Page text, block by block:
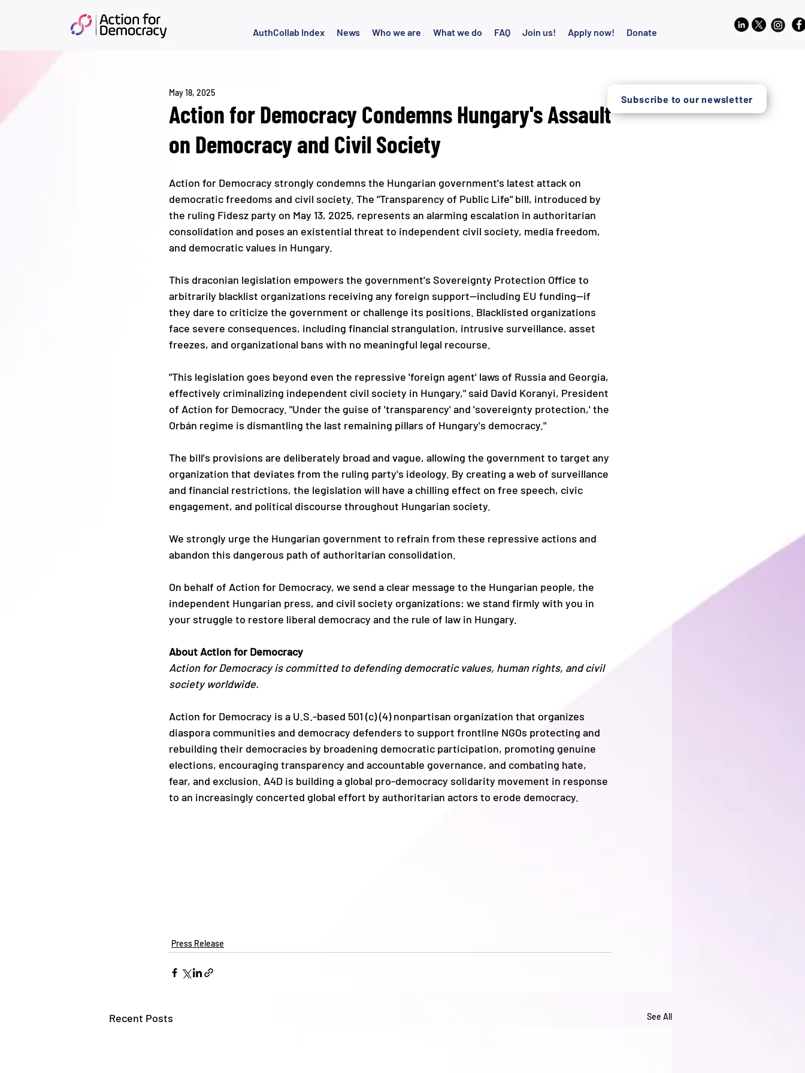
AuthCollab Index News Who we are What we do FAQ Join us! Apply now! Donate
Action for Democracy Condemns Hungary's Assault
on Democracy and Civil Society
May 18, 2025
Action for Democracy strongly condemns the Hungarian government's latest attack on
democratic freedoms and civil society. The "Transparency of Public Life" bill, introduced by
the ruling Fidesz party on May 13, 2025, represents an alarming escalation in authoritarian
consolidation and poses an existential threat to independent civil society, media freedom,
and democratic values in Hungary.
This draconian legislation empowers the government's Sovereignty Protection Office to
arbitrarily blacklist organizations receiving any foreign support—including EU funding—if
they dare to criticize the government or challenge its positions. Blacklisted organizations
face severe consequences, including financial strangulation, intrusive surveillance, asset
freezes, and organizational bans with no meaningful legal recourse.
"This legislation goes beyond even the repressive 'foreign agent' laws of Russia and Georgia,
effectively criminalizing independent civil society in Hungary," said David Koranyi, President
of Action for Democracy. "Under the guise of 'transparency' and 'sovereignty protection,' the
Orbán regime is dismantling the last remaining pillars of Hungary's democracy."
The bill's provisions are deliberately broad and vague, allowing the government to target any
organization that deviates from the ruling party's ideology. By creating a web of surveillance
and financial restrictions, the legislation will have a chilling effect on free speech, civic
engagement, and political discourse throughout Hungarian society.
We strongly urge the Hungarian government to refrain from these repressive actions and
abandon this dangerous path of authoritarian consolidation.
On behalf of Action for Democracy, we send a clear message to the Hungarian people, the
independent Hungarian press, and civil society organizations: we stand firmly with you in
your struggle to restore liberal democracy and the rule of law in Hungary.
About Action for Democracy
Action for Democracy is committed to defending democratic values, human rights, and civil
society worldwide.
Action for Democracy is a U.S.-based 501 (c) (4) nonpartisan organization that organizes
diaspora communities and democracy defenders to support frontline NGOs protecting and
rebuilding their democracies by broadening democratic participation, promoting genuine
elections, encouraging transparency and accountable governance, and combating hate,
fear, and exclusion. A4D is building a global pro-democracy solidarity movement in response
to an increasingly concerted global effort by authoritarian actors to erode democracy.
Press Release
Recent Posts See All
Subscribe to our newsletter